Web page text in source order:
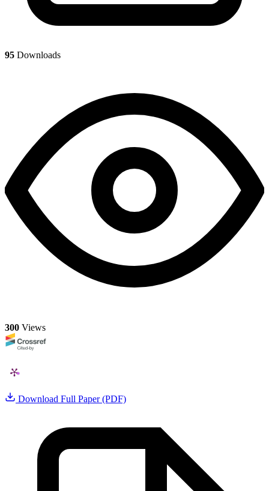
95 Downloads
300 Views
Download Full Paper (PDF)